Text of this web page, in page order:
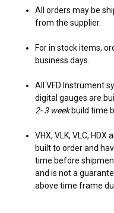
All orders may be
from the supplier.
For in stock items,
business days.
All VFD Instrument
digital gauges are
2- 3 weekbuild time
VHX, VLK, VLC,
built to order and
time before
and is not a
above time frame